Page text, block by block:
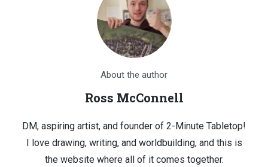
About the author
Ross McConnell
DM, aspiring artist, and founder of 2-Minute Tabletop!
I love drawing, writing, and worldbuilding, and this is
the website where all of it comes together.